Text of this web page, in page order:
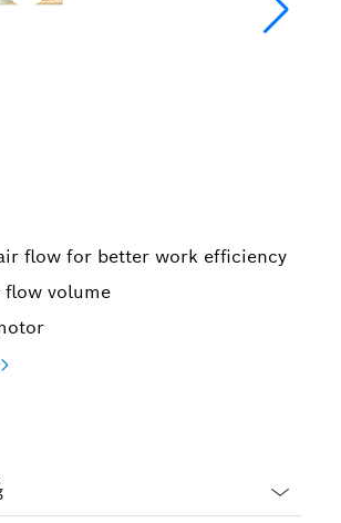
flow for better work efficiency
flow volume